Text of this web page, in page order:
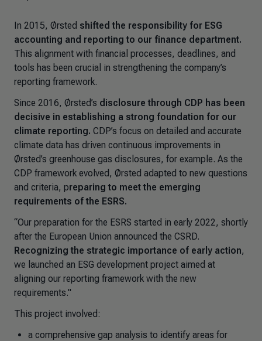
In 2015, Ørsted shifted the responsibility for ESG
accounting and reporting to our finance department.
This alignment with financial processes, deadlines, and
tools has been crucial in strengthening the company’s
reporting framework.
Since 2016, Ørsted’s disclosure through CDP has been
decisive in establishing a strong foundation for our
climate reporting. CDP’s focus on detailed and accurate
climate data has driven continuous improvements in
Ørsted’s greenhouse gas disclosures, for example. As the
CDP framework evolved, Ørsted adapted to new questions
and criteria, preparing to meet the emerging
requirements of the ESRS.
“Our preparation for the ESRS started in early 2022, shortly
after the European Union announced the CSRD.
Recognizing the strategic importance of early action,
we launched an ESG development project aimed at
aligning our reporting framework with the new
requirements."
This project involved:
a comprehensive gap analysis to identify areas for